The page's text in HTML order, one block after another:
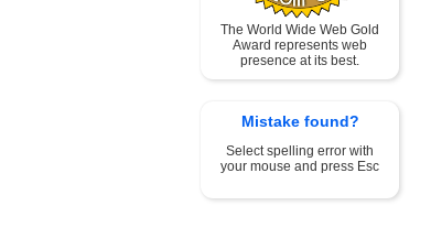
The World Wide Web Gold
Award represents web
presence at its best.
Mistake found?
Select spelling error with
your mouse and press Esc